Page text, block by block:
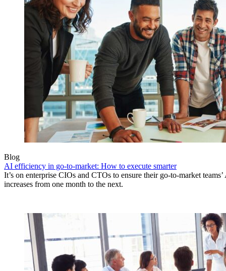
Blog
AI efficiency in go-to-market: How to execute smarter
It’s on enterprise CIOs and CTOs to ensure their go-to-market
increases from one month to the next.